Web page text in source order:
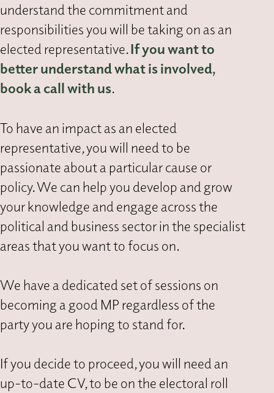
understand the commitment and
responsibilities you will be taking on as an
elected representative.If you want to
better understand what is involved,
book a call with us.
To have an impact as an elected
representative, you will need to be
passionate about a particular cause or
policy. We can help you develop and grow
your knowledge and engage across the
political and business sector in the specialist
areas that you want to focus on.
We have a dedicated set of sessions on
becoming a good MP regardless of the
party you are hoping to stand for.
If you decide to proceed, you will need an
up-to-date CV, to be on the electoral roll